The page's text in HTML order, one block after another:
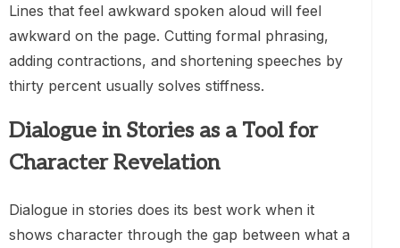
Lines that feel awkward spoken aloud will feel
awkward on the page. Cutting formal phrasing,
adding contractions, and shortening speeches by
thirty percent usually solves stiffness.
Dialogue in Stories as a Tool for
Character Revelation
Dialogue in stories does its best work when it
shows character through the gap between what a